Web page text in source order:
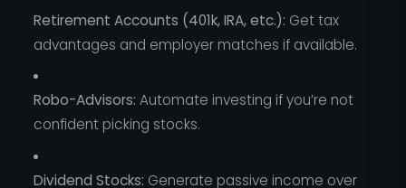
Retirement Accounts (401k, IRA, etc.): Get tax
advantages and employer matches if available.
Robo-Advisors: Automate investing if you’re not
confident picking stocks.
Dividend Stocks: Generate passive income over